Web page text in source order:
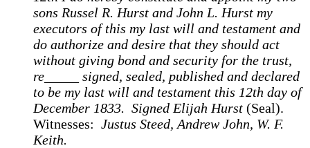
sons Russel R. Hurst and John L. Hurst my
executors of this my last will and testament and
do authorize and desire that they should act
without giving bond and security for the trust,
re_____ signed, sealed, published and declared
to be my last will and testament this 12th day of
December 1833. Signed Elijah Hurst (Seal).
Witnesses: Justus Steed, Andrew John, W. F.
Keith.